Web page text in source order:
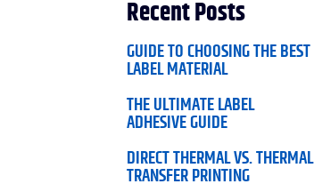
Recent Posts
GUIDE TO CHOOSING THE BEST
LABEL MATERIAL
THE ULTIMATE LABEL
ADHESIVE GUIDE
DIRECT THERMAL VS. THERMAL
TRANSFER PRINTING